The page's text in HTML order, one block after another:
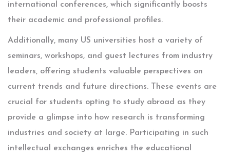
international conferences, which significantly boosts
their academic and professional profiles.
Additionally, many US universities host a variety of
seminars, workshops, and guest lectures from industry
leaders, offering students valuable perspectives on
current trends and future directions. These events are
crucial for students opting to study abroad as they
provide a glimpse into how research is transforming
industries and society at large. Participating in such
intellectual exchanges enriches the educational